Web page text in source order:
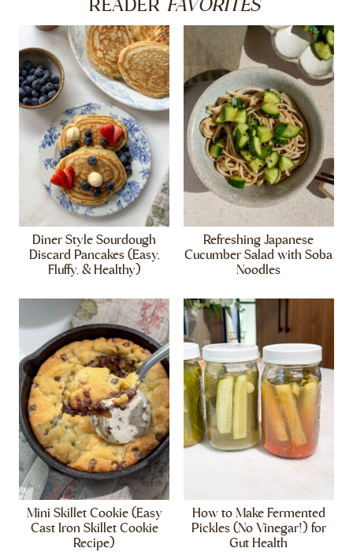
READER FAVORITES
Diner Style Sourdough
Discard Pancakes (Easy,
Fluffy, & Healthy)
Refreshing Japanese
Cucumber Salad with Soba
Noodles
Mini Skillet Cookie (Easy
Cast Iron Skillet Cookie
Recipe)
How to Make Fermented
Pickles (No Vinegar!) for
Gut Health